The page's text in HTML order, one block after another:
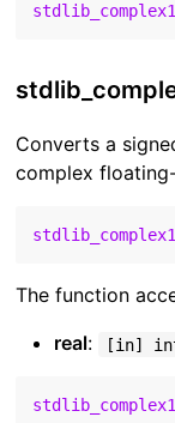
Converts a
complex
The function
real: [in]